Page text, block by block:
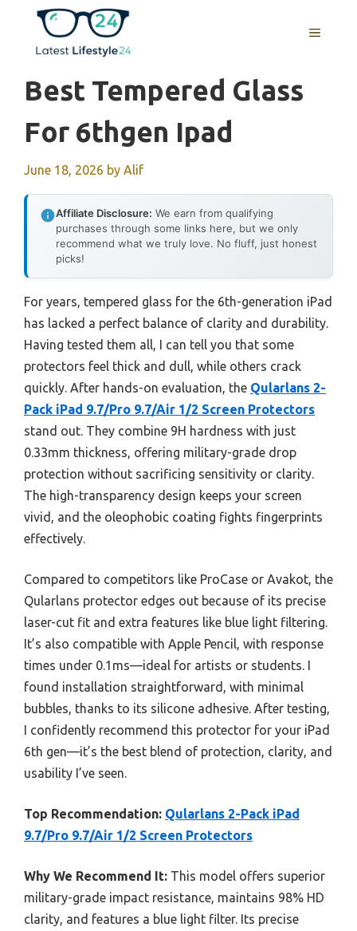
content
MENU
Best Tempered Glass
For 6thgen Ipad
June 18, 2026 by Alif
Affiliate Disclosure: We earn from qualifying
purchases through some links here, but we only
recommend what we truly love. No fluff, just honest
picks!
For years, tempered glass for the 6th-generation iPad
has lacked a perfect balance of clarity and durability.
Having tested them all, I can tell you that some
protectors feel thick and dull, while others crack
quickly. After hands-on evaluation, the Qularlans 2-
Pack iPad 9.7/Pro 9.7/Air 1/2 Screen Protectors
stand out. They combine 9H hardness with just
0.33mm thickness, offering military-grade drop
protection without sacrificing sensitivity or clarity.
The high-transparency design keeps your screen
vivid, and the oleophobic coating fights fingerprints
effectively.
Compared to competitors like ProCase or Avakot, the
Qularlans protector edges out because of its precise
laser-cut fit and extra features like blue light filtering.
It’s also compatible with Apple Pencil, with response
times under 0.1ms—ideal for artists or students. I
found installation straightforward, with minimal
bubbles, thanks to its silicone adhesive. After testing,
I confidently recommend this protector for your iPad
6th gen—it’s the best blend of protection, clarity, and
usability I’ve seen.
Top Recommendation: Qularlans 2-Pack iPad
9.7/Pro 9.7/Air 1/2 Screen Protectors
Why We Recommend It: This model offers superior
military-grade impact resistance, maintains 98% HD
clarity, and features a blue light filter. Its precise